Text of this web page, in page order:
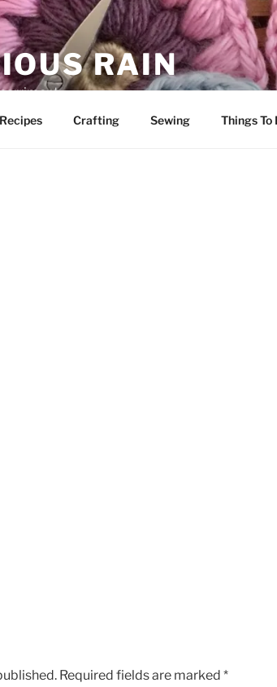
RAIN
Recipes Crafting Sewing Things To
Required fields are marked *